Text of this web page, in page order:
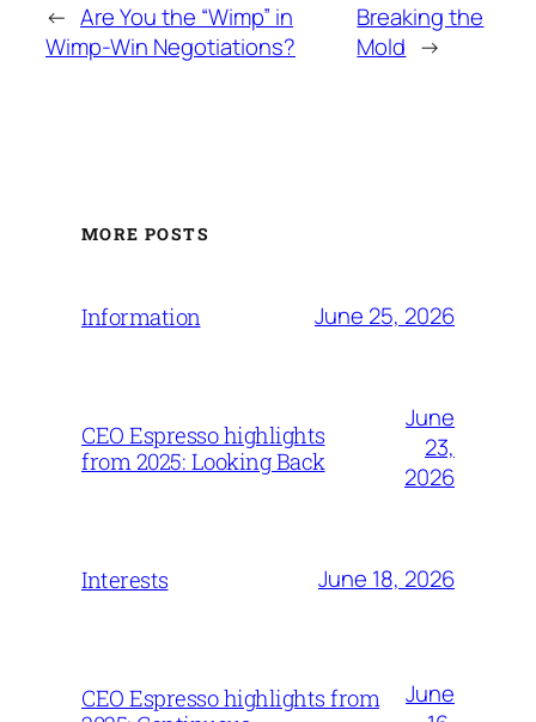
← Are You the “Wimp” in
Wimp-Win Negotiations?
Breaking the
Mold →
MORE POSTS
Information June 25, 2026
CEO Espresso highlights
from 2025: Looking Back
June
23,
2026
Interests June 18, 2026
CEO Espresso highlights from
June